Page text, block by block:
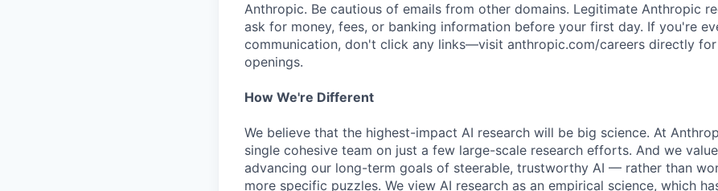
Anthropic. Be cautious of emails from other domains. Legitimate Anthropic
ask for money, fees, or banking information before your first day. If you're
communication, don't click any links—visit anthropic.com/careers directly
openings.
How We're Different
We believe that the highest-impact AI research will be big science. At
single cohesive team on just a few large-scale research efforts. And we
advancing our long-term goals of steerable, trustworthy AI — rather than
more specific puzzles. We view AI research as an empirical science, which